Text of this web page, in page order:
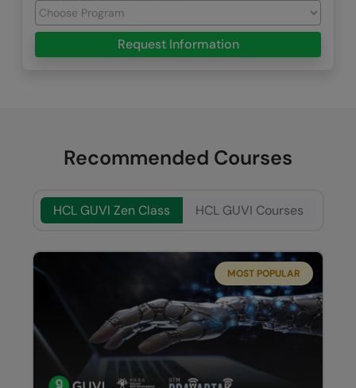
Request Information
Recommended Courses
HCL GUVI Zen Class HCL GUVI Courses
MOST POPULAR